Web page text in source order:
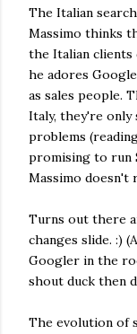
The Italian
Massimo thinks
the Italian clients
he adores
as sales people.
Italy, they're only
problems
promising to run
Massimo doesn't
Turns out there
changes slide. :)
Googler in the
shout duck then
The evolution of